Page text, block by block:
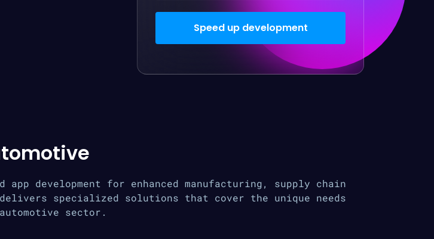
app development for enhanced manufacturing, supply chain
delivers specialized solutions that cover the unique needs
sector.